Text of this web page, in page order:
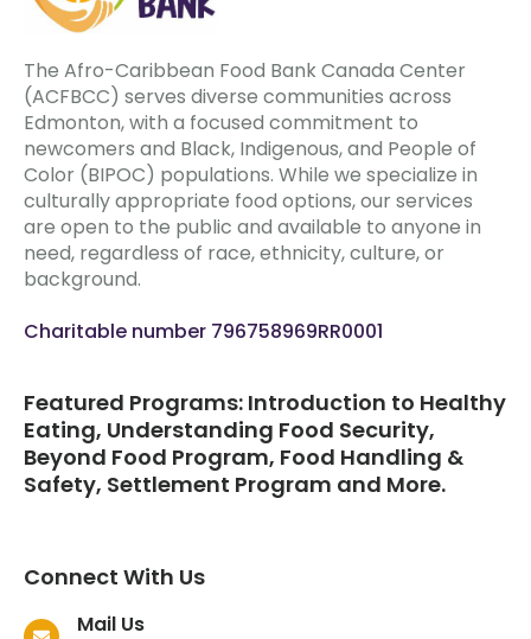
The Afro-Caribbean Food Bank Canada Center
(ACFBCC) serves diverse communities across
Edmonton, with a focused commitment to
newcomers and Black, Indigenous, and People of
Color (BIPOC) populations. While we specialize in
culturally appropriate food options, our services
are open to the public and available to anyone in
need, regardless of race, ethnicity, culture, or
background.
Charitable number 796758969RR0001
Featured Programs: Introduction to Healthy
Eating, Understanding Food Security,
Beyond Food Program, Food Handling &
Safety, Settlement Program and More.
Connect With Us
Mail Us